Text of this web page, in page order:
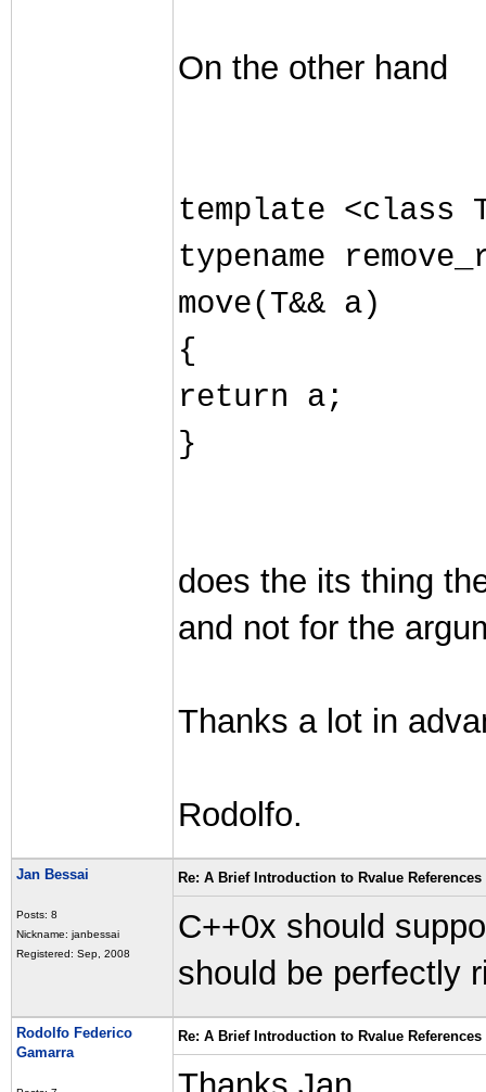
On the other hand
template <class
typename
move(T&& a)
{
return a;
}
does the its thing
and not for the
Thanks a lot in
Rodolfo.
Jan Bessai
Posts: 8
Nickname: janbessai
Registered: Sep, 2008
Re: A Brief Introduction to Rvalue References
C++0x should
should be perfectly
Rodolfo Federico
Gamarra
Re: A Brief Introduction to Rvalue References